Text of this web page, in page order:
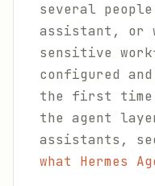
several people
assistant, or
sensitive
configured
the first time.
the agent
assistants,
what Hermes